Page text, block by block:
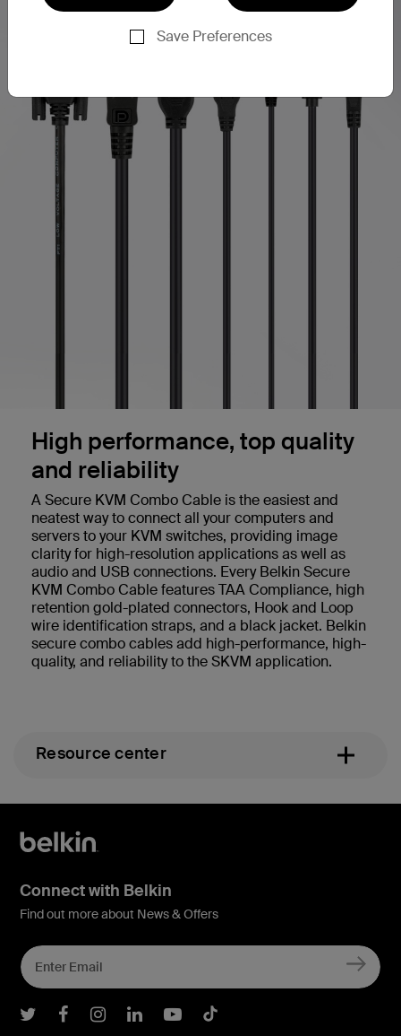
Save Preferences
High performance, top quality
and reliability
A Secure KVM Combo Cable is the easiest and
neatest way to connect all your computers and
servers to your KVM switches, providing image
clarity for high-resolution applications as well as
audio and USB connections. Every Belkin Secure
KVM Combo Cable features TAA Compliance, high
retention gold-plated connectors, Hook and Loop
wire identification straps, and a black jacket. Belkin
secure combo cables add high-performance, high-
quality, and reliability to the SKVM application.
Resource center
Connect with Belkin
Find out more about News & Offers
Belkin Twitter
Belkin Facebook
Belkin Instagram
Belkin LInkedIn
Belkin Youtube
Belkin TikTok